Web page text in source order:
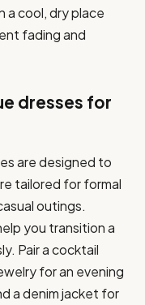
a cool, dry place
fading and
dresses for
are designed to
tailored for formal
outings.
you transition a
Pair a cocktail
for an evening
a denim jacket for